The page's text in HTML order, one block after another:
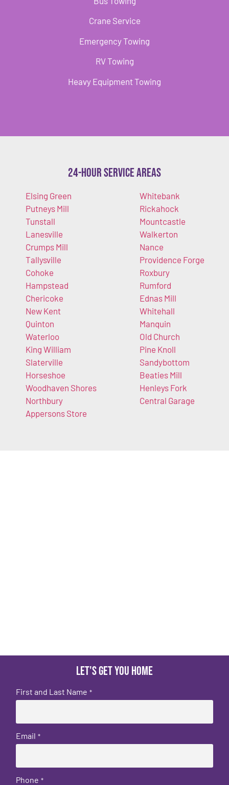
Crane Service
Emergency Towing
RV Towing
Heavy Equipment Towing
24-Hour Service Areas
Elsing Green
Putneys Mill
Tunstall
Lanesville
Crumps Mill
Tallysville
Cohoke
Hampstead
Chericoke
New Kent
Quinton
Waterloo
King William
Slaterville
Horseshoe
Woodhaven Shores
Northbury
Appersons Store
Whitebank
Rickahock
Mountcastle
Walkerton
Nance
Providence Forge
Roxbury
Rumford
Ednas Mill
Whitehall
Manquin
Old Church
Pine Knoll
Sandybottom
Beaties Mill
Henleys Fork
Central Garage
Let's get you home
First and Last Name *
Email *
Phone *